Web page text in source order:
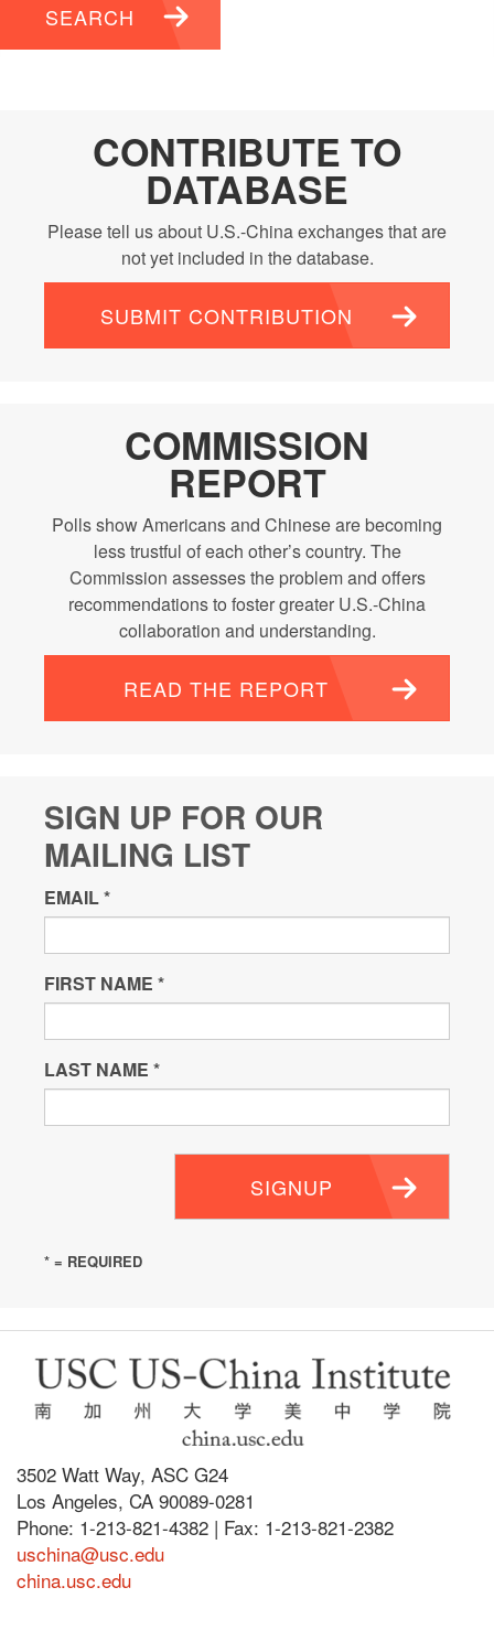
SEARCH
CONTRIBUTE TO
DATABASE
Please tell us about U.S.-China exchanges that are
not yet included in the database.
SUBMIT CONTRIBUTION
COMMISSION
REPORT
Polls show Americans and Chinese are becoming
less trustful of each other’s country. The
Commission assesses the problem and offers
recommendations to foster greater U.S.-China
collaboration and understanding.
READ THE REPORT
SIGN UP FOR OUR
MAILING LIST
EMAIL*
FIRST NAME *
LAST NAME *
SIGNUP
* = REQUIRED
3502 Watt Way, ASC G24
Los Angeles, CA 90089-0281
Phone: 1-213-821-4382 | Fax: 1-213-821-2382
uschina@usc.edu
china.usc.edu